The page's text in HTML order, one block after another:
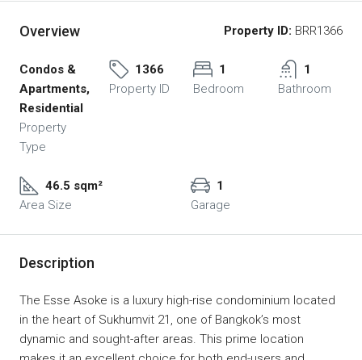
Overview Property ID: BRR1366
Condos &
Apartments,
Residential
Property
Type
1366
Property ID
1
Bedroom
1
Bathroom
46.5 sqm²
Area Size
1
Garage
Description
The Esse Asoke is a luxury high-rise condominium located
in the heart of Sukhumvit 21, one of Bangkok’s most
dynamic and sought-after areas. This prime location